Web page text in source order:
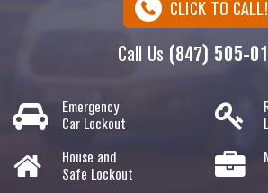
CLICK TO CALL!
Call Us (847) 505-
Emergency
Car Lockout
House and
Safe Lockout